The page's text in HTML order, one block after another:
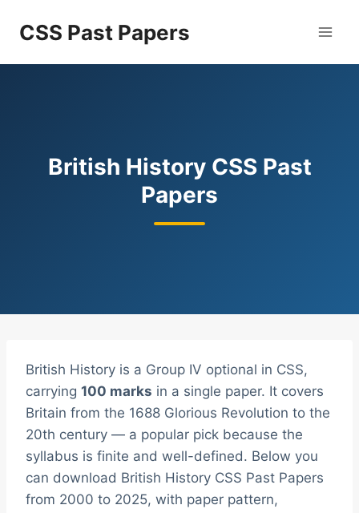
CSS Past Papers
British History CSS Past
Papers
British History is a Group IV optional in CSS,
carrying 100 marks in a single paper. It covers
Britain from the 1688 Glorious Revolution to the
20th century — a popular pick because the
syllabus is finite and well-defined. Below you
can download British History CSS Past Papers
from 2000 to 2025, with paper pattern,